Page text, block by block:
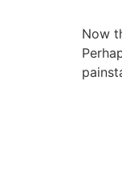
Now